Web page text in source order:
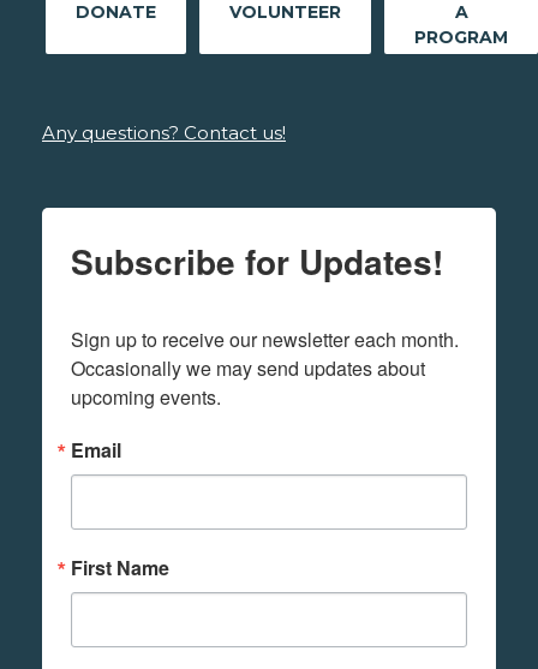
DONATE VOLUNTEER
A
PROGRAM
Any questions? Contact us!
Subscribe for Updates!
Sign up to receive our newsletter each month.
Occasionally we may send updates about
upcoming events.
Email
First Name